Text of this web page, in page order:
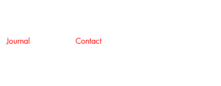
Journal Contact